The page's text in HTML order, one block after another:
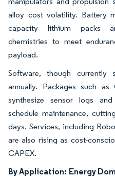
alloy cost volatility. Battery
capacity lithium packs
chemistries to meet
payload.
Software, though currently
annually. Packages such as
synthesize sensor logs
schedule maintenance,
days. Services, including
are also rising as cost-
CAPEX.
By Application: Energy